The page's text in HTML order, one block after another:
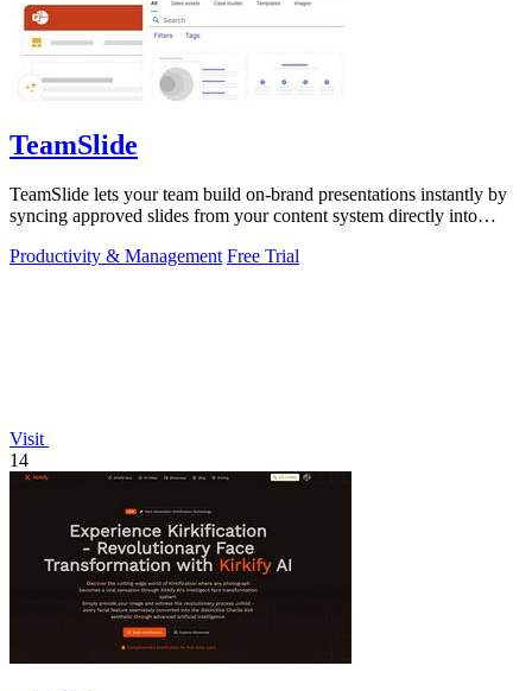
TeamSlide
TeamSlide lets your team build on-brand presentations instantly by
syncing approved slides from your content system directly into
Productivity & Management Free Trial
Visit
14